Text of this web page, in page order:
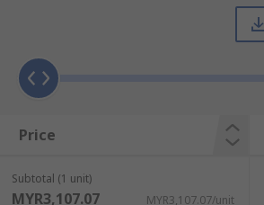
Price
Subtotal (1 unit)
MYR3,107.07 MYR3,107.07/unit